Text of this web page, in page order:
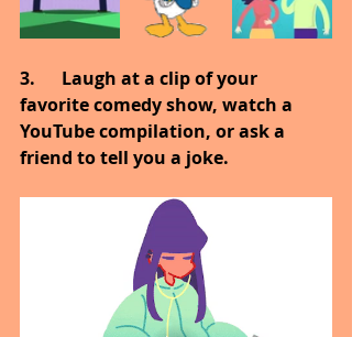
3.      Laugh at a clip of your
favorite comedy show, watch a
YouTube compilation, or ask a
friend to tell you a joke.